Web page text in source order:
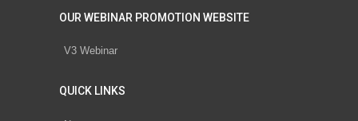
OUR WEBINAR PROMOTION WEBSITE
V3 Webinar
QUICK LINKS